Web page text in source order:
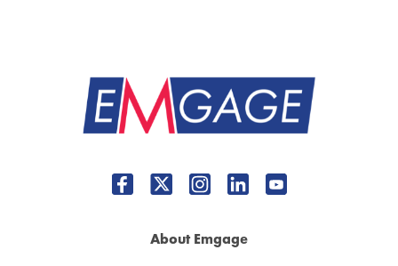
About Emgage